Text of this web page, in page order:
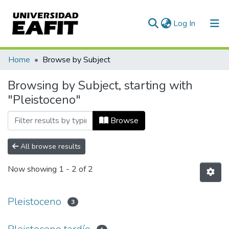
Log In (current)
Communities & Collections
All of DSpace
Home Browse by Subject
Browsing by Subject, starting with
"Pleistoceno"
Browse
All browse results
Now showing 1 - 2 of 2
Pleistoceno 3